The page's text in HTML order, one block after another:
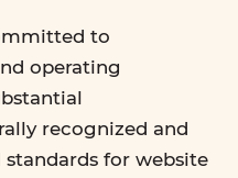
to
operating
recognized and
for website